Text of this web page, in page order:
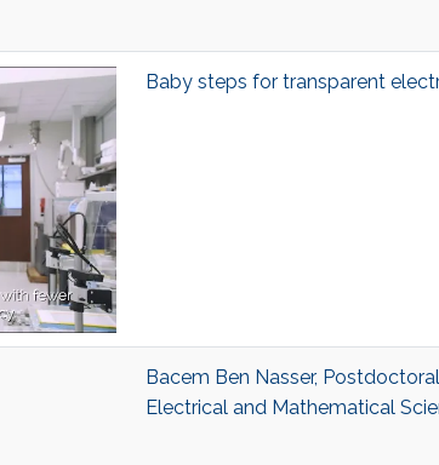
Baby steps for transparent
Bacem Ben Nasser,
Electrical and Mathematical